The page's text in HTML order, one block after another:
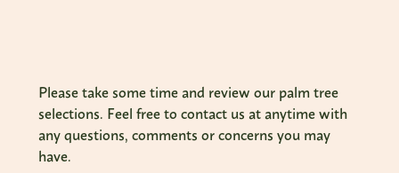
Please take some time and review our palm tree
selections. Feel free to contact us at anytime with
any questions, comments or concerns you may
have.